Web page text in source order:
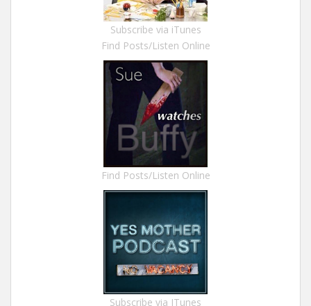
Subscribe via iTunes
Find Posts/Listen Online
Find Posts/Listen Online
Subscribe via ITunes